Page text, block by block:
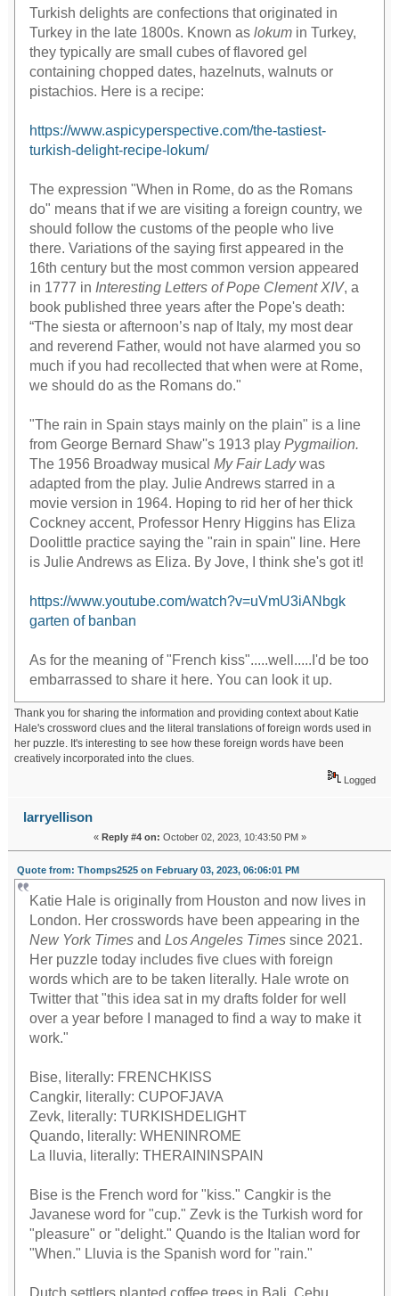
Turkish delights are confections that originated in
Turkey in the late 1800s. Known aslokum in Turkey,
they typically are small cubes of flavored gel
containing chopped dates, hazelnuts, walnuts or
pistachios. Here is a recipe:
https://www.aspicyperspective.com/the-tastiest-
turkish-delight-recipe-lokum/
The expression "When in Rome, do as the Romans
do" means that if we are visiting a foreign country, we
should follow the customs of the people who live
there. Variations of the saying first appeared in the
16th century but the most common version appeared
in 1777 in Interesting Letters of Pope Clement XIV, a
book published three years after the Pope's death:
“The siesta or afternoon’s nap of Italy, my most dear
and reverend Father, would not have alarmed you so
much if you had recollected that when were at Rome,
we should do as the Romans do."
"The rain in Spain stays mainly on the plain" is a line
from George Bernard Shaw''s 1913 playPygmailion.
The 1956 Broadway musicalMy Fair Ladywas
adapted from the play. Julie Andrews starred in a
movie version in 1964. Hoping to rid her of her thick
Cockney accent, Professor Henry Higgins has Eliza
Doolittle practice saying the "rain in spain" line. Here
is Julie Andrews as Eliza. By Jove, I think she's got it!
https://www.youtube.com/watch?v=uVmU3iANbgk
garten of banban
As for the meaning of "French kiss".....well.....I'd be too
embarrassed to share it here. You can look it up.
Thank you for sharing the information and providing context about Katie
Hale's crossword clues and the literal translations of foreign words used in
her puzzle. It's interesting to see how these foreign words have been
creatively incorporated into the clues.
Logged
larryellison
« Reply #4 on: October 02, 2023, 10:43:50 PM »
Quote from: Thomps2525 on February 03, 2023, 06:06:01 PM
Katie Hale is originally from Houston and now lives in
London. Her crosswords have been appearing in the
New York Times andLos Angeles Times since 2021.
Her puzzle today includes five clues with foreign
words which are to be taken literally. Hale wrote on
Twitter that "this idea sat in my drafts folder for well
over a year before I managed to find a way to make it
work."
Bise, literally: FRENCHKISS
Cangkir, literally: CUPOFJAVA
Zevk, literally: TURKISHDELIGHT
Quando, literally: WHENINROME
La lluvia, literally: THERAININSPAIN
Bise is the French word for "kiss." Cangkir is the
Javanese word for "cup." Zevk is the Turkish word for
"pleasure" or "delight." Quando is the Italian word for
"When." Lluvia is the Spanish word for "rain."
Dutch settlers planted coffee trees in Bali, Cebu,